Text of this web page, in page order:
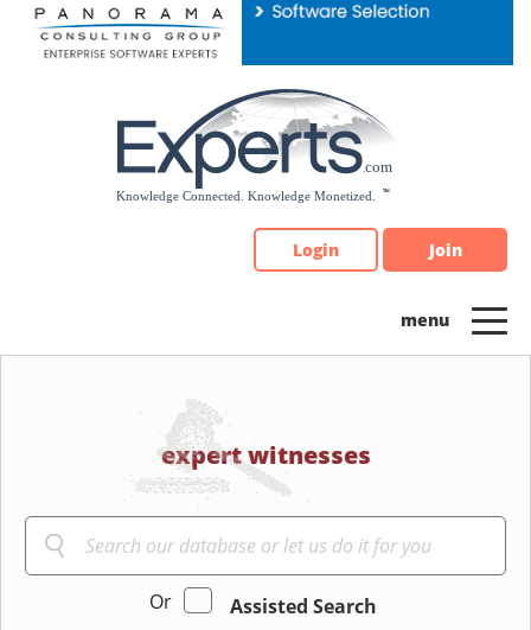
Please
note:
Login Join
expert witnesses
Or
Assisted Search